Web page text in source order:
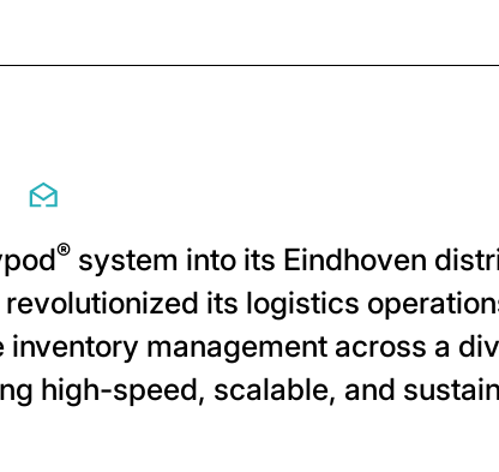
via twitter
page via facebook
this page via linkedin
Share this page via email
®system into its Eindhoven
revolutionized its logistics
management across a
high-speed, scalable, and